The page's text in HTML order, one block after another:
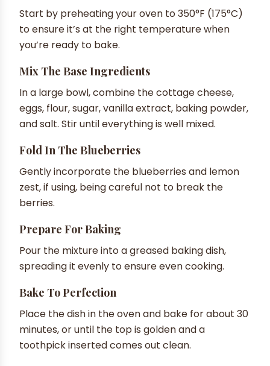
Start by preheating your oven to 350°F (175°C)
to ensure it’s at the right temperature when
you’re ready to bake.
Mix The Base Ingredients
In a large bowl, combine the cottage cheese,
eggs, flour, sugar, vanilla extract, baking powder,
and salt. Stir until everything is well mixed.
Fold In The Blueberries
Gently incorporate the blueberries and lemon
zest, if using, being careful not to break the
berries.
Prepare For Baking
Pour the mixture into a greased baking dish,
spreading it evenly to ensure even cooking.
Bake To Perfection
Place the dish in the oven and bake for about 30
minutes, or until the top is golden and a
toothpick inserted comes out clean.